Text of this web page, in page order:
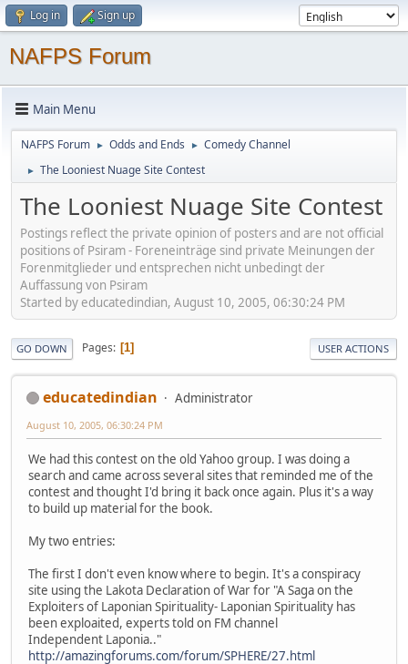
Log in Sign up
NAFPS Forum
Main Menu
NAFPS Forum ► Odds and Ends ► Comedy Channel
► The Looniest Nuage Site Contest
The Looniest Nuage Site Contest
Postings reflect the private opinion of posters and are not official
positions of Psiram - Foreneinträge sind private Meinungen der
Forenmitglieder und entsprechen nicht unbedingt der
Auffassung von Psiram
Started by educatedindian, August 10, 2005, 06:30:24 PM
GO DOWN Pages 1 USER ACTIONS
educatedindian Administrator
August 10, 2005, 06:30:24 PM
We had this contest on the old Yahoo group. I was doing a
search and came across several sites that reminded me of the
contest and thought I'd bring it back once again. Plus it's a way
to build up material for the book.
My two entries:
The first I don't even know where to begin. It's a conspiracy
site using the Lakota Declaration of War for "A Saga on the
Exploiters of Laponian Spirituality- Laponian Spirituality has
been exploaited, experts told on FM channel
Independent Laponia.."
http://amazingforums.com/forum/SPHERE/27.html